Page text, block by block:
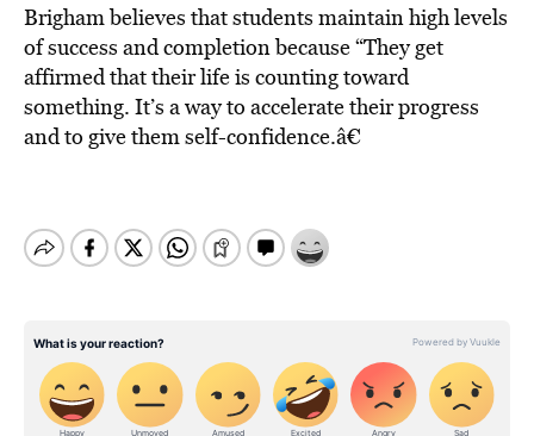
Brigham believes that students maintain high levels
of success and completion because “They get
affirmed that their life is counting toward
something. It’s a way to accelerate their progress
and to give them self-confidence.â€